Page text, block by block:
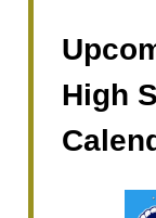
High